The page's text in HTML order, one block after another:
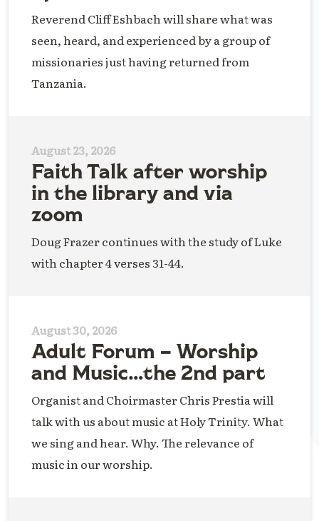
Reverend Cliff Eshbach will share what was
seen, heard, and experienced by a group of
missionaries just having returned from
Tanzania.
August 23, 2026
Faith Talk after worship
in the library and via
zoom
Doug Frazer continues with the study of Luke
with chapter 4 verses 31-44.
August 30, 2026
Adult Forum – Worship
and Music…the 2nd part
Organist and Choirmaster Chris Prestia will
talk with us about music at Holy Trinity. What
we sing and hear. Why. The relevance of
music in our worship.